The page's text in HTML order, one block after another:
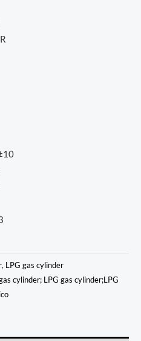
, LPG gas cylinder
cylinder; LPG gas cylinder;LPG